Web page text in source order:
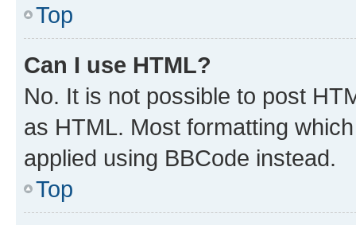
Top
Can I use HTML?
No. It is not possible to post
as HTML. Most formatting
applied using BBCode instead.
Top